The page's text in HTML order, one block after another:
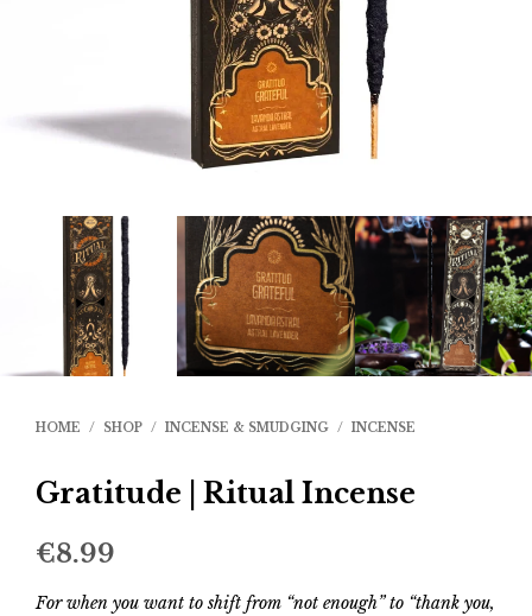
HOME / SHOP / INCENSE & SMUDGING / INCENSE
Gratitude | Ritual Incense
€8.99
For when you want to shift from “not enough” to “thank you,